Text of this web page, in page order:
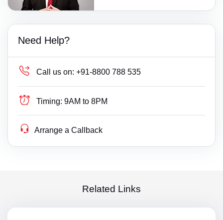
Need Help?
Call us on: +91-8800 788 535
Timing: 9AM to 8PM
Arrange a Callback
Related Links